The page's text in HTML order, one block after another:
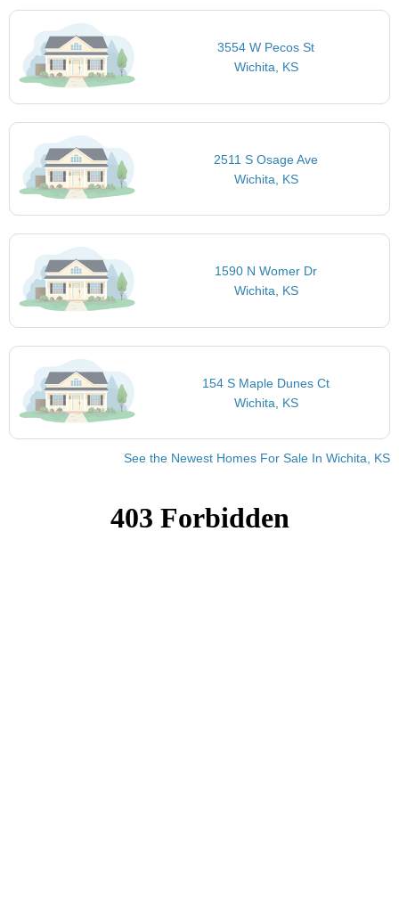
3554 W Pecos St
Wichita, KS
2511 S Osage Ave
Wichita, KS
1590 N Womer Dr
Wichita, KS
154 S Maple Dunes Ct
Wichita, KS
See the Newest Homes For Sale In Wichita, KS